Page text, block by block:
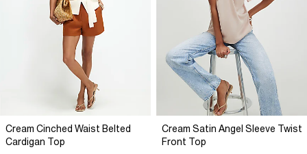
Cream Cinched Waist Belted
Cardigan Top
Cream Satin Angel Sleeve Twist
Front Top